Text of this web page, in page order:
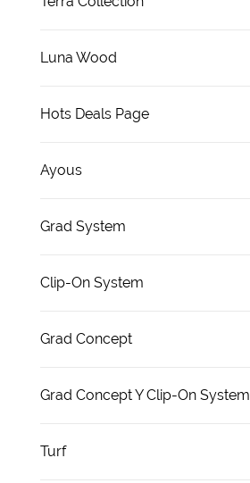
Luna Wood
Hots Deals Page
Ayous
Grad System
Clip-On System
Grad Concept
Grad Concept Y Clip-On System
Turf